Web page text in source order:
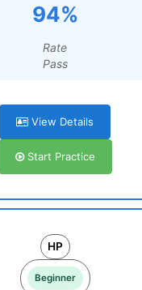
94%
Rate
Pass
View Details
Start Practice
HP
Beginner